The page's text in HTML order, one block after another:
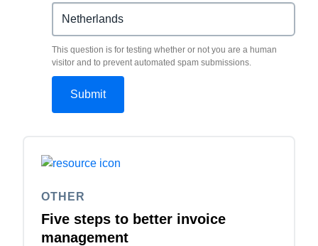
This question is for testing whether or not you are a human
visitor and to prevent automated spam submissions.
OTHER
Five steps to better invoice
management